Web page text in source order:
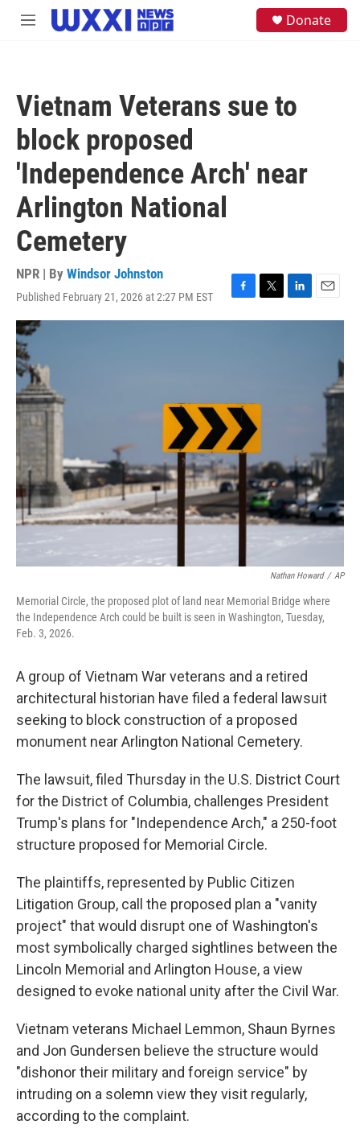
Skip to main content
M
Donate
Vietnam Veterans sue to
block proposed
'Independence Arch' near
Arlington National
Cemetery
NPR | By Windsor Johnston
Published February 21, 2026 at 2:27 PM EST
F
a
k
T
w
L
i
E
m
Nathan Howard / AP
Memorial Circle, the proposed plot of land near Memorial Bridge where
the Independence Arch could be built is seen in Washington, Tuesday,
Feb. 3, 2026.
A group of Vietnam War veterans and a retired
architectural historian have filed a federal lawsuit
seeking to block construction of a proposed
monument near Arlington National Cemetery.
The lawsuit, filed Thursday in the U.S. District Court
for the District of Columbia, challenges President
Trump's plans for "Independence Arch," a 250-foot
structure proposed for Memorial Circle.
The plaintiffs, represented by Public Citizen
Litigation Group, call the proposed plan a "vanity
project" that would disrupt one of Washington's
most symbolically charged sightlines between the
Lincoln Memorial and Arlington House, a view
designed to evoke national unity after the Civil War.
Vietnam veterans Michael Lemmon, Shaun Byrnes
and Jon Gundersen believe the structure would
"dishonor their military and foreign service" by
intruding on a solemn view they visit regularly,
according to the complaint.